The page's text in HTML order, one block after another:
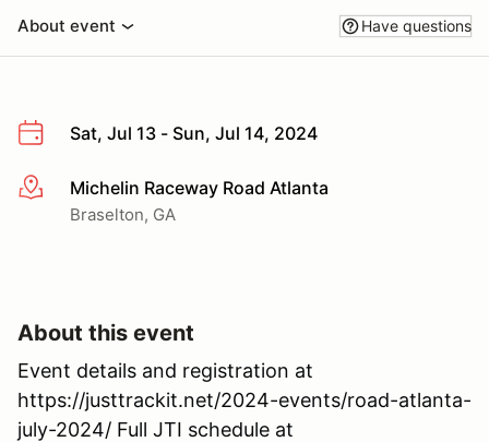
About event Have questions
Sat, Jul 13 - Sun, Jul 14, 2024
More infoMichelin Raceway Road Atlanta
Braselton, GA
About this event
Event details and registration at
https://justtrackit.net/2024-events/road-atlanta-
july-2024/ Full JTI schedule at